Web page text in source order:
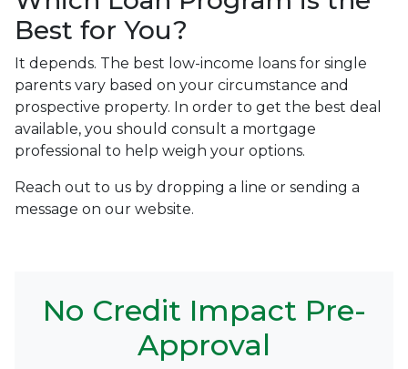
Best for You?
It depends. The best low-income loans for single
parents vary based on your circumstance and
prospective property. In order to get the best deal
available, you should consult a mortgage
professional to help weigh your options.
Reach out to us by dropping a line or sending a
message on our website.
No Credit Impact Pre-
Approval